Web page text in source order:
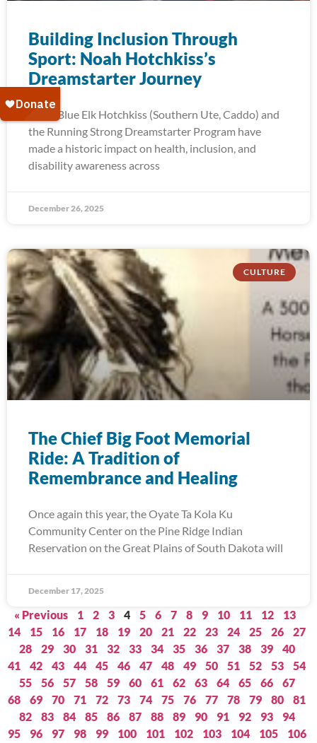
Building Inclusion Through
Sport: Noah Hotchkiss’s
Dreamstarter Journey
Noah Blue Elk Hotchkiss (Southern Ute, Caddo) and
the Running Strong Dreamstarter Program have
made a historic impact on health, inclusion, and
disability awareness across
December 26, 2025
CULTURE
The Chief Big Foot Memorial
Ride: A Tradition of
Remembrance and Healing
Once again this year, the Oyate Ta Kola Ku
Community Center on the Pine Ridge Indian
Reservation on the Great Plains of South Dakota will
December 17, 2025
« Previous 1 2 3 4 5 6 7 8 9 10 11 12
13
14
15 16 17 18 19 20 21 22 23 24 25 26
27
28
29 30 31 32 33 34 35 36 37 38 39
40
41
42 43 44 45 46 47 48 49 50 51 52 53
54
55
56 57 58 59 60 61 62 63 64 65 66
67
68
69 70 71 72 73 74 75 76 77 78 79 80
81
82
83 84 85 86 87 88 89 90 91 92 93
94
95
96 97 98 99 100 101 102 103 104 105
106